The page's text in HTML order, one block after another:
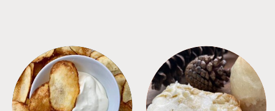
APPETIZERS BREAD